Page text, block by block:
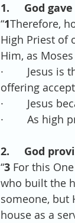
1.     God
“1Therefore,
High Priest of
Him, as
·        Jesus
offering
·        Jesus
·        As high
2.     God
“3 For this
who built the
someone, but
house as a